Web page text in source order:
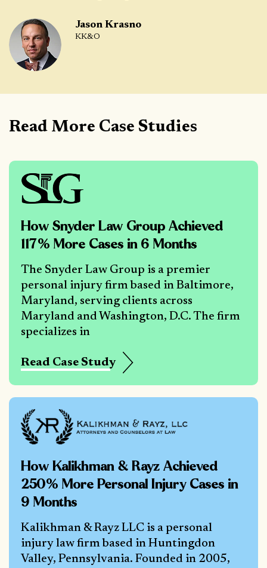
Jason Krasno
KK&O
Read More Case Studies
How Snyder Law Group Achieved
117% More Cases in 6 Months
The Snyder Law Group is a premier
personal injury firm based in Baltimore,
Maryland, serving clients across
Maryland and Washington, D.C. The firm
specializes in
Read Case Study
How Kalikhman & Rayz Achieved
250% More Personal Injury Cases in
9 Months
Kalikhman & Rayz LLC is a personal
injury law firm based in Huntingdon
Valley, Pennsylvania. Founded in 2005,